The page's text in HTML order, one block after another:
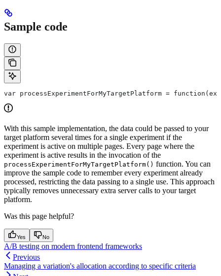
Sample code
With this sample implementation, the data could be passed to your
target platform several times for a single experiment if the
experiment is active on multiple pages. Every page where the
experiment is active results in the invocation of the
processExperimentForMyTargetPlatform() function. You can
improve the sample code to remember every experiment already
processed, restricting the data passing to a single use. This approach
typically removes unnecessary extra server calls to your target
platform.
Was this page helpful?
Yes No
A/B testing on modern frontend frameworks
Previous
Managing a variation's allocation according to specific criteria